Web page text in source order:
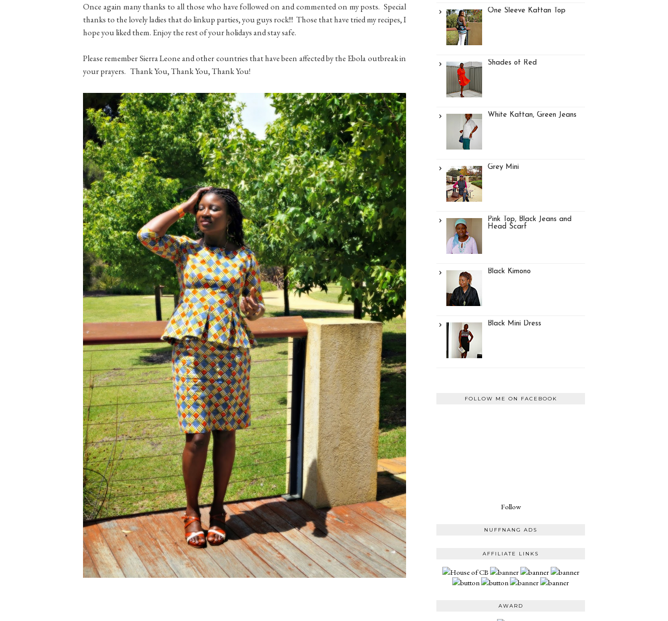
Once again many thanks to all those who have followed on and commented on my posts. Special
thanks to the lovely ladies that do linkup parties, you guys rock!!! Those that have tried my recipes, I
hope you liked them. Enjoy the rest of your holidays and stay safe.
Please remember Sierra Leone and other countries that have been affected by the Ebola outbreak in
your prayers. Thank You, Thank You, Thank You!
One Sleeve Kaftan Top
Shades of Red
White Kaftan, Green Jeans
Grey Mini
Pink Top, Black Jeans and
Head Scarf
Black Kimono
Black Mini Dress
FOLLOW ME ON FACEBOOK
Follow
NUFFNANG ADS
AFFILIATE LINKS
AWARD